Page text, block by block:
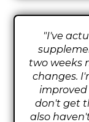
"I've
two weeks
changes.
improved
don't get
also